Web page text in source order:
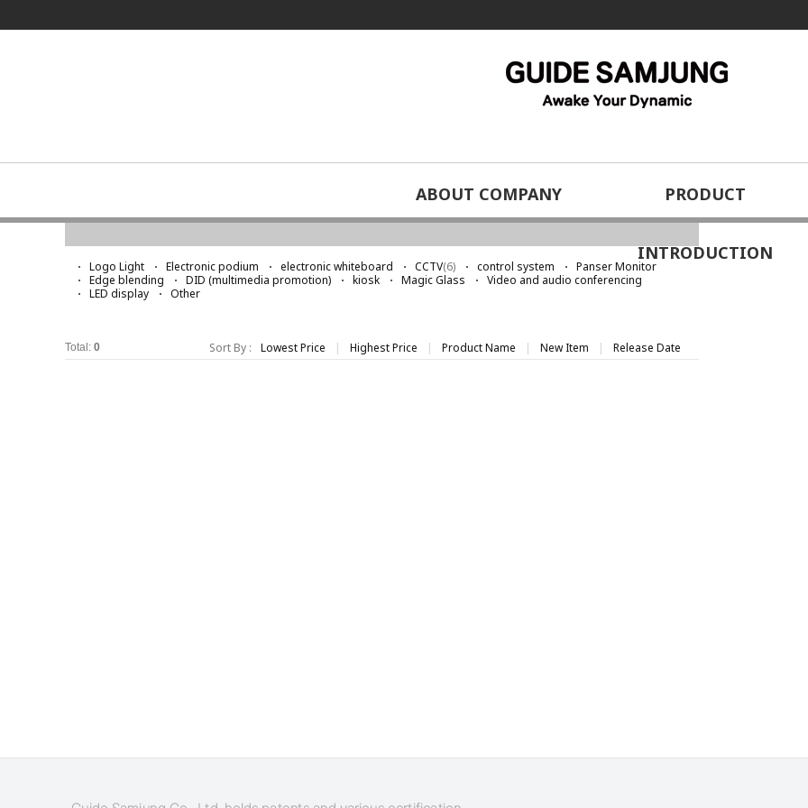
ABOUT COMPANY PRODUCT
INTRODUCTION
home>Special video solutions Logo Light
Logo Light Electronic podium electronic whiteboard CCTV(6) control system
Panser Monitor
Edge blending
DID (multimedia promotion) kiosk Magic Glass
Video and audio conferencing
LED display
Other
Total: 0 Sort By : Lowest Price | Highest Price | Product Name | New Item | Release Date